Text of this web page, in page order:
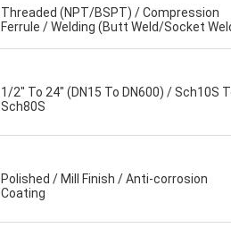
Threaded (NPT/BSPT) / Compression
Ferrule / Welding (Butt Weld/Socket
1/2" To 24" (DN15 To DN600) / Sch10S
Sch80S
Polished / Mill Finish / Anti-corrosion
Coating